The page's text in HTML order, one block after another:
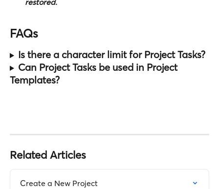
restored.
FAQs
Is there a character limit for Project Tasks?
Can Project Tasks be used in Project
Templates?
Related Articles
Create a New Project